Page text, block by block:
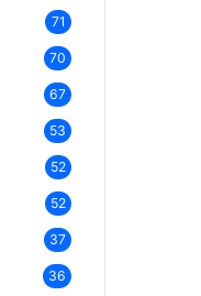
71
70
67
53
52
52
37
36